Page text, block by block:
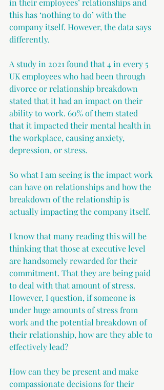
in their employees’ relationships and
this has ‘nothing to do’ with the
company itself. However, the data says
differently.
A study in 2021 found that 4 in every 5
UK employees who had been through
divorce or relationship breakdown
stated that it had an impact on their
ability to work. 60% of them stated
that it impacted their mental health in
the workplace, causing anxiety,
depression, or stress.
So what I am seeing is the impact work
can have on relationships and how the
breakdown of the relationship is
actually impacting the company itself.
I know that many reading this will be
thinking that those at executive level
are handsomely rewarded for their
commitment. That they are being paid
to deal with that amount of stress.
However, I question, if someone is
under huge amounts of stress from
work and the potential breakdown of
their relationship, how are they able to
effectively lead?
How can they be present and make
compassionate decisions for their